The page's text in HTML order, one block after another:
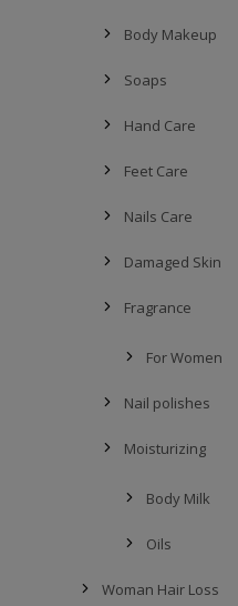
Body Makeup
Soaps
Hand Care
Feet Care
Nails Care
Damaged Skin
Fragrance
For Women
Nail polishes
Moisturizing
Body Milk
Oils
Woman Hair Loss